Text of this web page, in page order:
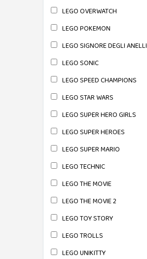
LEGO OVERWATCH
LEGO POKEMON
LEGO SIGNORE DEGLI ANELLI
LEGO SONIC
LEGO SPEED CHAMPIONS
LEGO STAR WARS
LEGO SUPER HERO GIRLS
LEGO SUPER HEROES
LEGO SUPER MARIO
LEGO TECHNIC
LEGO THE MOVIE
LEGO THE MOVIE 2
LEGO TOY STORY
LEGO TROLLS
LEGO UNIKITTY